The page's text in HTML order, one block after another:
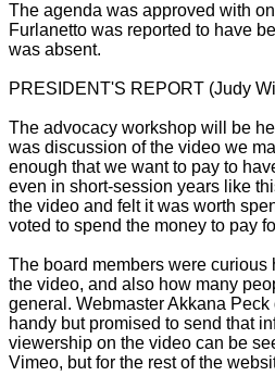
The agenda was approved with
Furlanetto was reported to have
was absent.
PRESIDENT'S REPORT (Judy
The advocacy workshop will be
was discussion of the video we
enough that we want to pay to
even in short-session years like
the video and felt it was worth
voted to spend the money to pay
The board members were curious
the video, and also how many
general. Webmaster Akkana
handy but promised to send that
viewership on the video can be
Vimeo, but for the rest of the